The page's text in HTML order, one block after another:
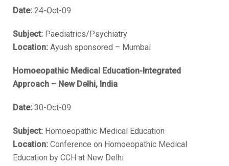
Date: 24-Oct-09
Subject: Paediatrics/Psychiatry
Location: Ayush sponsored – Mumbai
Homoeopathic Medical Education-Integrated
Approach – New Delhi, India
Date: 30-Oct-09
Subject: Homoeopathic Medical Education
Location: Conference on Homoeopathic Medical
Education by CCH at New Delhi